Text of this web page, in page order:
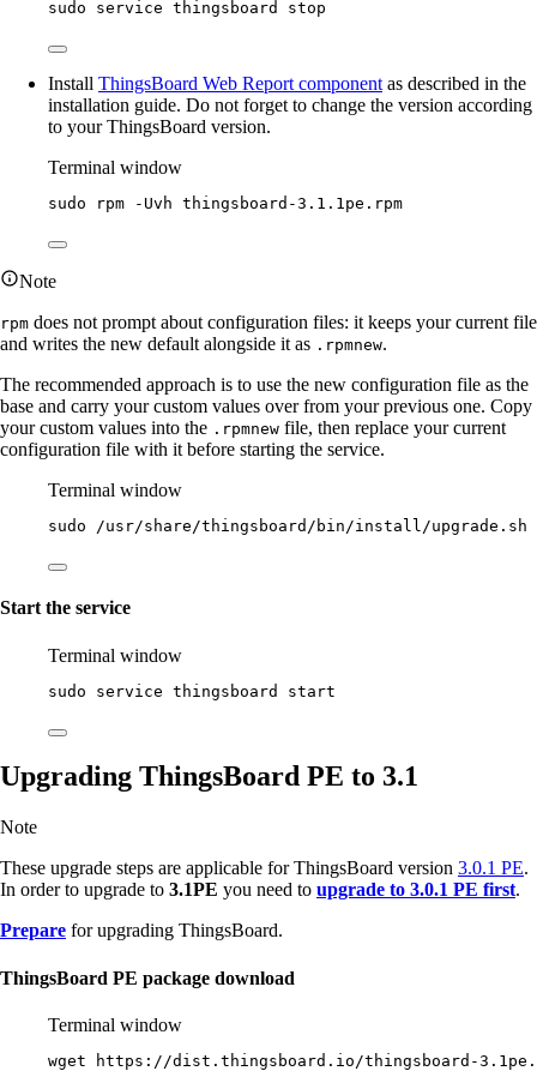
sudo service thingsboard stop
Install ThingsBoard Web Report component as described in the
installation guide. Do not forget to change the version according
to your ThingsBoard version.
Terminal window
sudo rpm -Uvh thingsboard-3.1.1pe.rpm
Note
rpm does not prompt about configuration files: it keeps your current file
and writes the new default alongside it as .rpmnew.
The recommended approach is to use the new configuration file as the
base and carry your custom values over from your previous one. Copy
your custom values into the .rpmnew file, then replace your current
configuration file with it before starting the service.
Terminal window
sudo /usr/share/thingsboard/bin/install/upgrade.sh
Start the service
Terminal window
sudo service thingsboard start
Upgrading ThingsBoard PE to 3.1
Note
These upgrade steps are applicable for ThingsBoard version 3.0.1 PE.
In order to upgrade to 3.1PE you need to upgrade to 3.0.1 PE first.
Prepare for upgrading ThingsBoard.
ThingsBoard PE package download
Terminal window
wget https://dist.thingsboard.io/thingsboard-